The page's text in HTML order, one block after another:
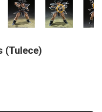
(Tulece)